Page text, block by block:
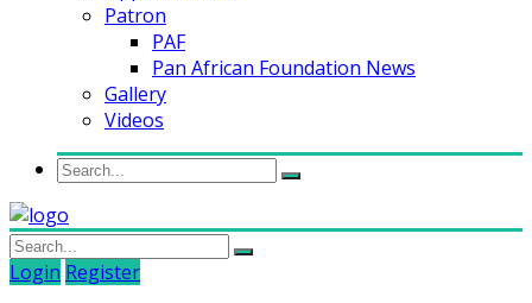
Patron
PAF
Pan African Foundation News
Gallery
Videos
Login Register